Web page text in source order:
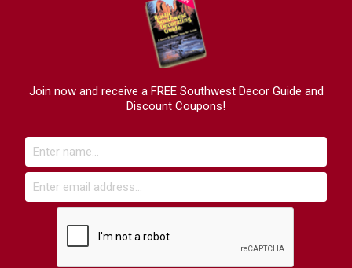
Join now and receive a FREE Southwest Decor Guide and
Discount Coupons!